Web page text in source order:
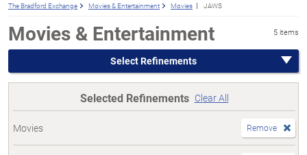
The Bradford Exchange Movies & Entertainment Movies JAWS
Movies & Entertainment 5 items
Select Refinements
Selected Refinements Clear All
Movies Remove